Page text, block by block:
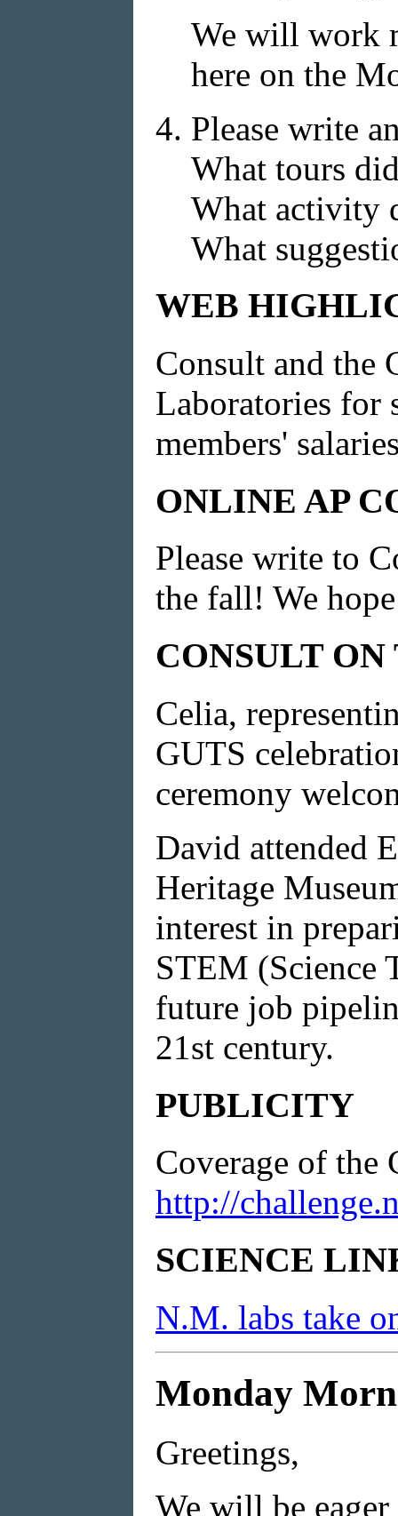
We will work
here on the
Please write
What tours
What activity
What
WEB
Consult and the
Laboratories for
members'
ONLINE AP
Please write to
the fall! We
CONSULT
Celia,
GUTS
ceremony
David attended
Heritage
interest in
STEM (Science
future job
21st century.
PUBLICITY
Coverage of the
http://
SCIENCE
N.M. labs take
Monday
Greetings,
We will be